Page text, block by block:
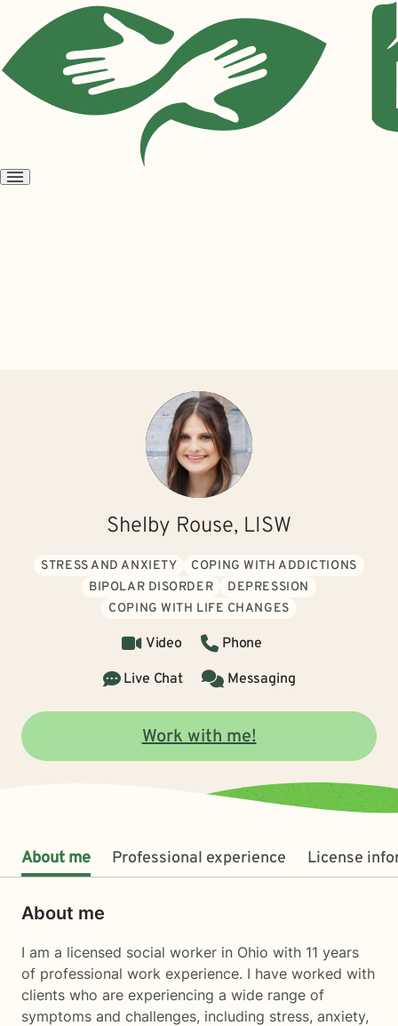
Open
Shelby Rouse, LISW
STRESS AND ANXIETY
COPING WITH ADDICTIONS
BIPOLAR DISORDER
DEPRESSION
COPING WITH LIFE CHANGES
Video
Phone
Live Chat
Messaging
Work with me!
About me Professional experience License
About me
I am a licensed social worker in Ohio with 11 years
of professional work experience. I have worked with
clients who are experiencing a wide range of
symptoms and challenges, including stress, anxiety,